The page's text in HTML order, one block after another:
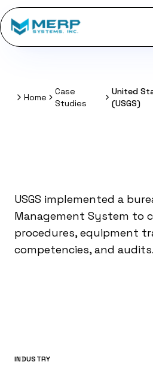
Home
Home
Case
Studies
United
(USGS)
USGS implemented a
Management System to
procedures, equipment
competencies, and audits.
INDUSTRY